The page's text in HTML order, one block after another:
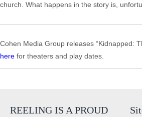
church. What happens in the story is,
Cohen Media Group releases “Kidnapped:
here for theaters and play dates.
REELING IS A PROUD